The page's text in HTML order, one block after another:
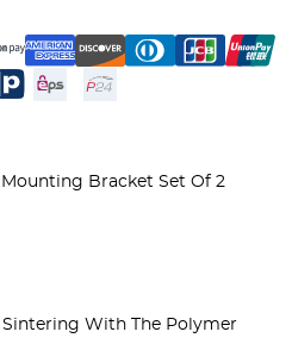
Bracket Set Of 2
With The Polymer